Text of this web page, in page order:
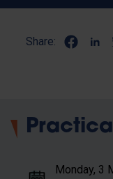
Share:
Monday, 3